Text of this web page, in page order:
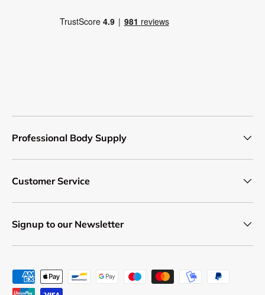
Professional Body Supply
Customer Service
Signup to our Newsletter
Payment methods accepted